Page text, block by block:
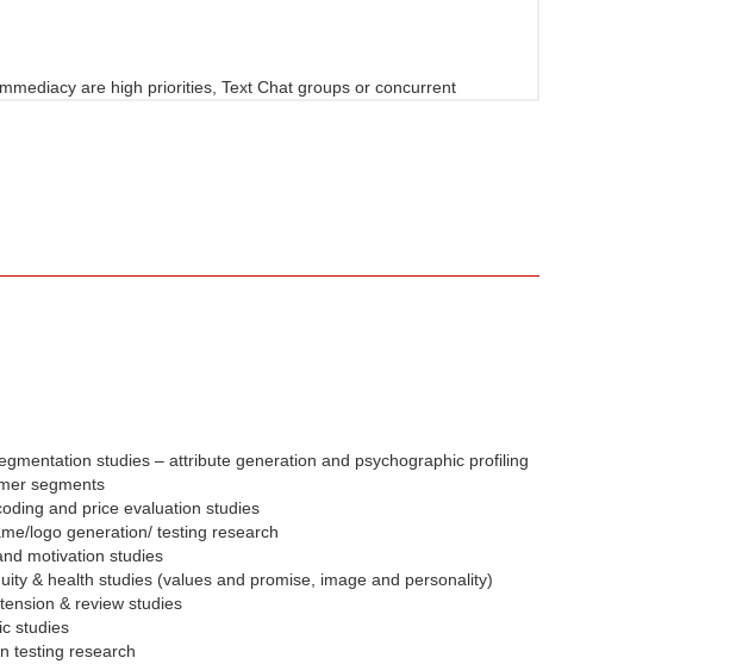
studies – attribute generation and psychographic profiling
segments
and price evaluation studies
logo generation/ testing research
motivation studies
& health studies (values and promise, image and personality)
& review studies
studies
testing research